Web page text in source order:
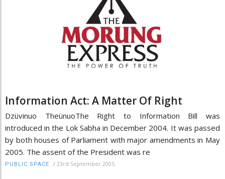
Information Act: A Matter Of Right
Dzüvinuo TheünuoThe Right to Information Bill was
introduced in the Lok Sabha in December 2004. It was passed
by both houses of Parliament with major amendments in May
2005. The assent of the President was re
PUBLIC SPACE / 23rd September 2005